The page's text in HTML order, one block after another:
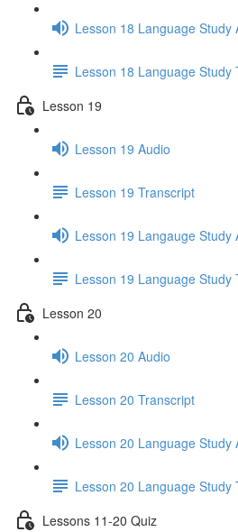
Lesson 18 Language Study
Lesson 18 Language Study
Lesson 19
Lesson 19 Audio
Lesson 19 Transcript
Lesson 19 Langauge Study
Lesson 19 Language Study
Lesson 20
Lesson 20 Audio
Lesson 20 Transcript
Lesson 20 Language Study
Lesson 20 Language Study
Lessons 11-20 Quiz